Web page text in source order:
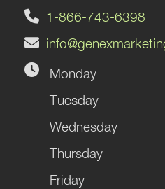
1-866-743-6398
Monday
Tuesday
Wednesday
Thursday
Friday